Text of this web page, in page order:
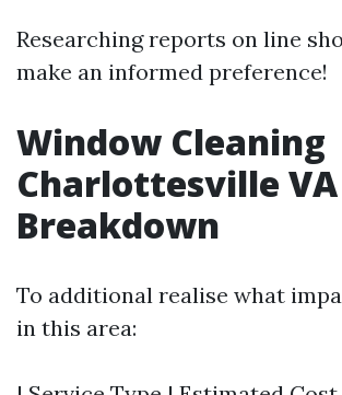
Researching reports on line
make an informed preference!
Window Cleaning
Charlottesville
Breakdown
To additional realise what
in this area: